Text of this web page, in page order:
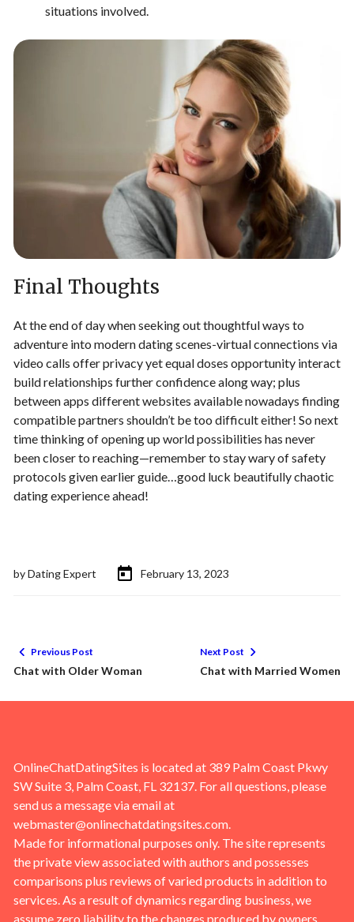
situations involved.
Final Thoughts
At the end of day when seeking out thoughtful ways to
adventure into modern dating scenes-virtual connections via
video calls offer privacy yet equal doses opportunity interact
build relationships further confidence along way; plus
between apps different websites available nowadays finding
compatible partners shouldn’t be too difficult either! So next
time thinking of opening up world possibilities has never
been closer to reaching—remember to stay wary of safety
protocols given earlier guide…good luck beautifully chaotic
dating experience ahead!
byDating Expert February 13, 2023
Previous Post
Chat with Older Woman
Next Post
Chat with Married Women
OnlineChatDatingSites is located at 389 Palm Coast Pkwy
SW Suite 3, Palm Coast, FL 32137. For all questions, please
send us a message via email at
webmaster@onlinechatdatingsites.com.
Made for informational purposes only. The site represents
the private view associated with authors and possesses
comparisons plus reviews of varied products in addition to
services. As a result of dynamics regarding business, we
assume zero liability to the changes produced by owners